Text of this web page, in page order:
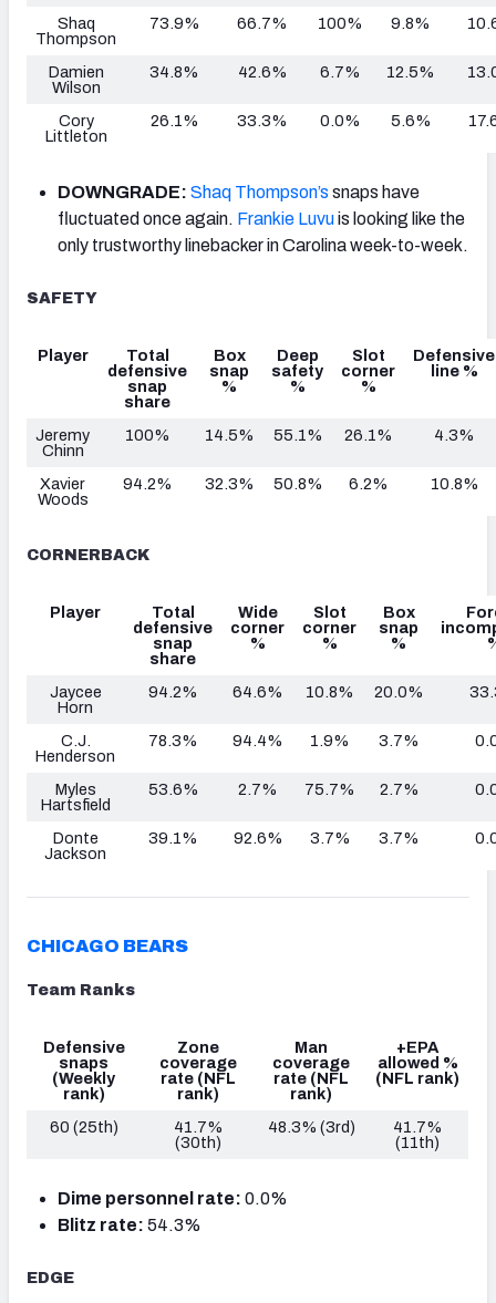
Shaq
Thompson
73.9% 66.7% 100% 9.8%
Damien
Wilson
34.8% 42.6% 6.7% 12.5%
Cory
Littleton
26.1% 33.3% 0.0% 5.6%
DOWNGRADE: Shaq Thompson’s snaps have
fluctuated once again. Frankie Luvuis looking like the
only trustworthy linebacker in Carolina week-to-week.
SAFETY
Player
Total
defensive
snap
share
Box
snap
%
Deep
safety
%
Slot
corner
%
Defensive
line %
Jeremy
Chinn
100% 14.5% 55.1% 26.1% 4.3%
Xavier
Woods
94.2% 32.3% 50.8% 6.2% 10.8%
CORNERBACK
Player
Total
defensive
snap
share
Wide
corner
%
Slot
corner
%
Box
snap
%
Jaycee
Horn
94.2% 64.6% 10.8% 20.0%
C.J.
Henderson
78.3% 94.4% 1.9% 3.7%
Myles
Hartsfield
53.6% 2.7% 75.7% 2.7%
Donte
Jackson
39.1% 92.6% 3.7% 3.7%
CHICAGO BEARS
Team Ranks
Defensive
snaps
(Weekly
rank)
Zone
coverage
rate (NFL
rank)
Man
coverage
rate (NFL
rank)
+EPA
allowed %
(NFL rank)
60 (25th)
41.7%
(30th)
48.3% (3rd)
41.7%
(11th)
Dime personnel rate: 0.0%
Blitz rate: 54.3%
EDGE